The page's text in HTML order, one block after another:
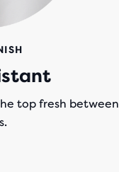
top fresh between